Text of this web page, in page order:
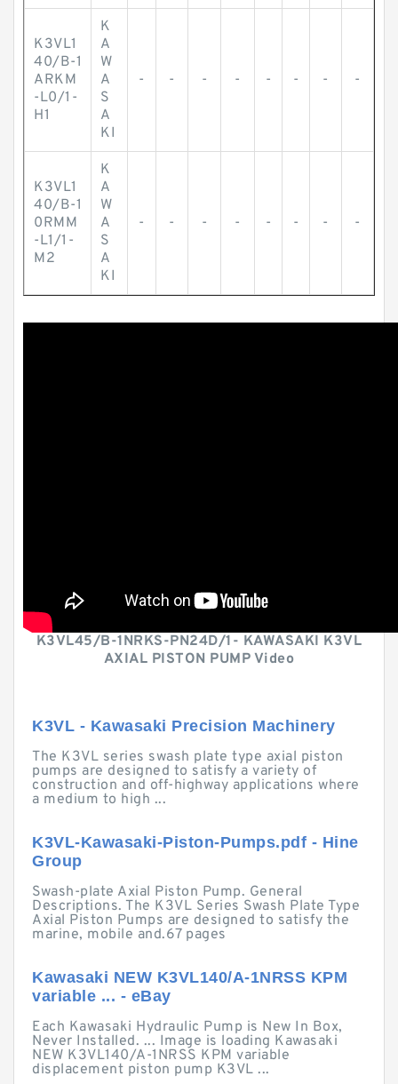
K3VL1
40/B-1
ARKM
-L0/1-
H1
K
A
W
A
S
A
KI
- - - - - - - -
K3VL1
40/B-1
0RMM
-L1/1-
M2
K
A
W
A
S
A
KI
- - - - - - - -
K3VL45/B-1NRKS-PN24D/1- KAWASAKI K3VL
AXIAL PISTON PUMP Video
K3VL - Kawasaki Precision Machinery
The K3VL series swash plate type axial piston
pumps are designed to satisfy a variety of
construction and off-highway applications where
a medium to high ...
K3VL-Kawasaki-Piston-Pumps.pdf - Hine
Group
Swash-plate Axial Piston Pump. General
Descriptions. The K3VL Series Swash Plate Type
Axial Piston Pumps are designed to satisfy the
marine, mobile and.67 pages
Kawasaki NEW K3VL140/A-1NRSS KPM
variable ... - eBay
Each Kawasaki Hydraulic Pump is New In Box,
Never Installed. ... Image is loading Kawasaki
NEW K3VL140/A-1NRSS KPM variable
displacement piston pump K3VL ...